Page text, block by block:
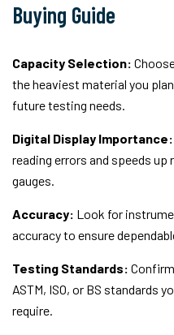
Buying Guide
Capacity Selection:
the heaviest material you
future testing needs.
Digital Display Importance:
reading errors and speeds
gauges.
Accuracy: Look for
accuracy to ensure
Testing Standards:
ASTM, ISO, or BS standards
require.